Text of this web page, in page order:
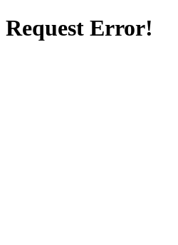
Request Error!